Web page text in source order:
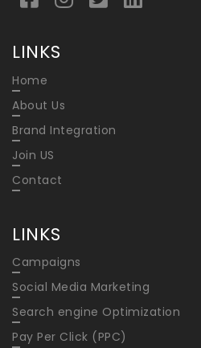
LINKS
Home
About Us
Brand Integration
Join US
Contact
LINKS
Campaigns
Social Media Marketing
Search engine Optimization
Pay Per Click (PPC)